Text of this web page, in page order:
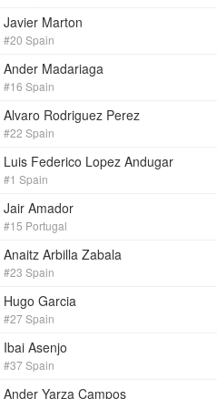
Javier Marton
#20 Spain
Ander Madariaga
#16 Spain
Alvaro Rodriguez Perez
#22 Spain
Luis Federico Lopez Andugar
#1 Spain
Jair Amador
#15 Portugal
Anaitz Arbilla Zabala
#23 Spain
Hugo Garcia
#27 Spain
Ibai Asenjo
#37 Spain
Ander Yarza Campos